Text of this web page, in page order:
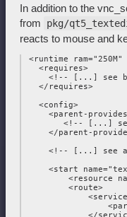
In addition to the
from
pkg/
reacts to mouse and
<runtime
   <requires>
<!-- [...] see
   </requires>
   <config>
<parent-
<!-- [...]
</parent-
<!-- [...] see
<start
<resource
         <route>